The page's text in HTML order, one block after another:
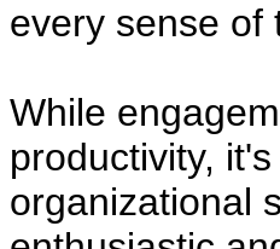
every sense of
While
productivity,
organizational